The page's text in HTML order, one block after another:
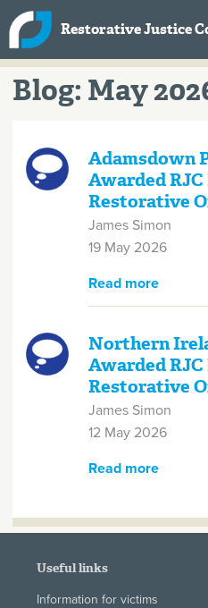
Skip to main content
Restorative Justice
Blog: May
Adamsdown
Awarded
Restorative
James Simon
19 May 2026
Read moreabout
Northern
Awarded
Restorative
James Simon
12 May 2026
Read moreabout
Useful links
Information for victims